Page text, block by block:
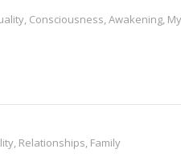
Consciousness, Awakening,
Relationships, Family